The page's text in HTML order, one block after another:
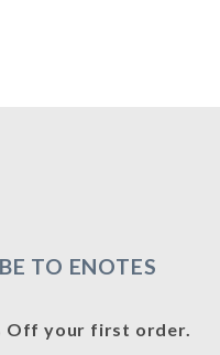
TO ENOTES
Off your first order.